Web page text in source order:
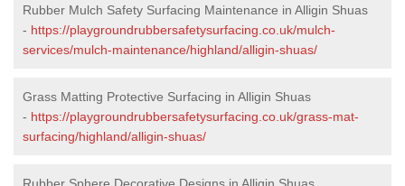
Rubber Mulch Safety Surfacing Maintenance in Alligin Shuas
- https://playgroundrubbersafetysurfacing.co.uk/mulch-
services/mulch-maintenance/highland/alligin-shuas/
Grass Matting Protective Surfacing in Alligin Shuas
- https://playgroundrubbersafetysurfacing.co.uk/grass-mat-
surfacing/highland/alligin-shuas/
Rubber Sphere Decorative Designs in Alligin Shuas